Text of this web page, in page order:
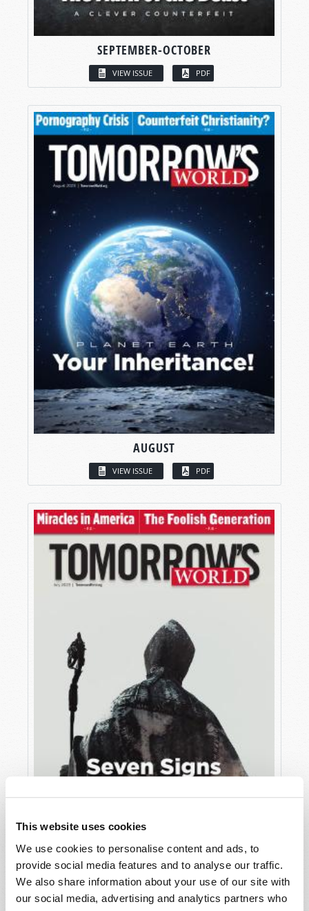
This website uses cookies
We use cookies to personalise content and ads, to
provide social media features and to analyse our traffic.
We also share information about your use of our site with
our social media, advertising and analytics partners who
SEPTEMBER-OCTOBER
VIEW ISSUE PDF
AUGUST
VIEW ISSUE PDF
JULY
VIEW ISSUE PDF